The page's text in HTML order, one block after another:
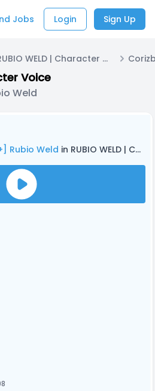
Jobs Login Sign Up
RUBIO WELD | Character Voice
Voice
Weld
Rubio Weld in RUBIO WELD | Character Voice